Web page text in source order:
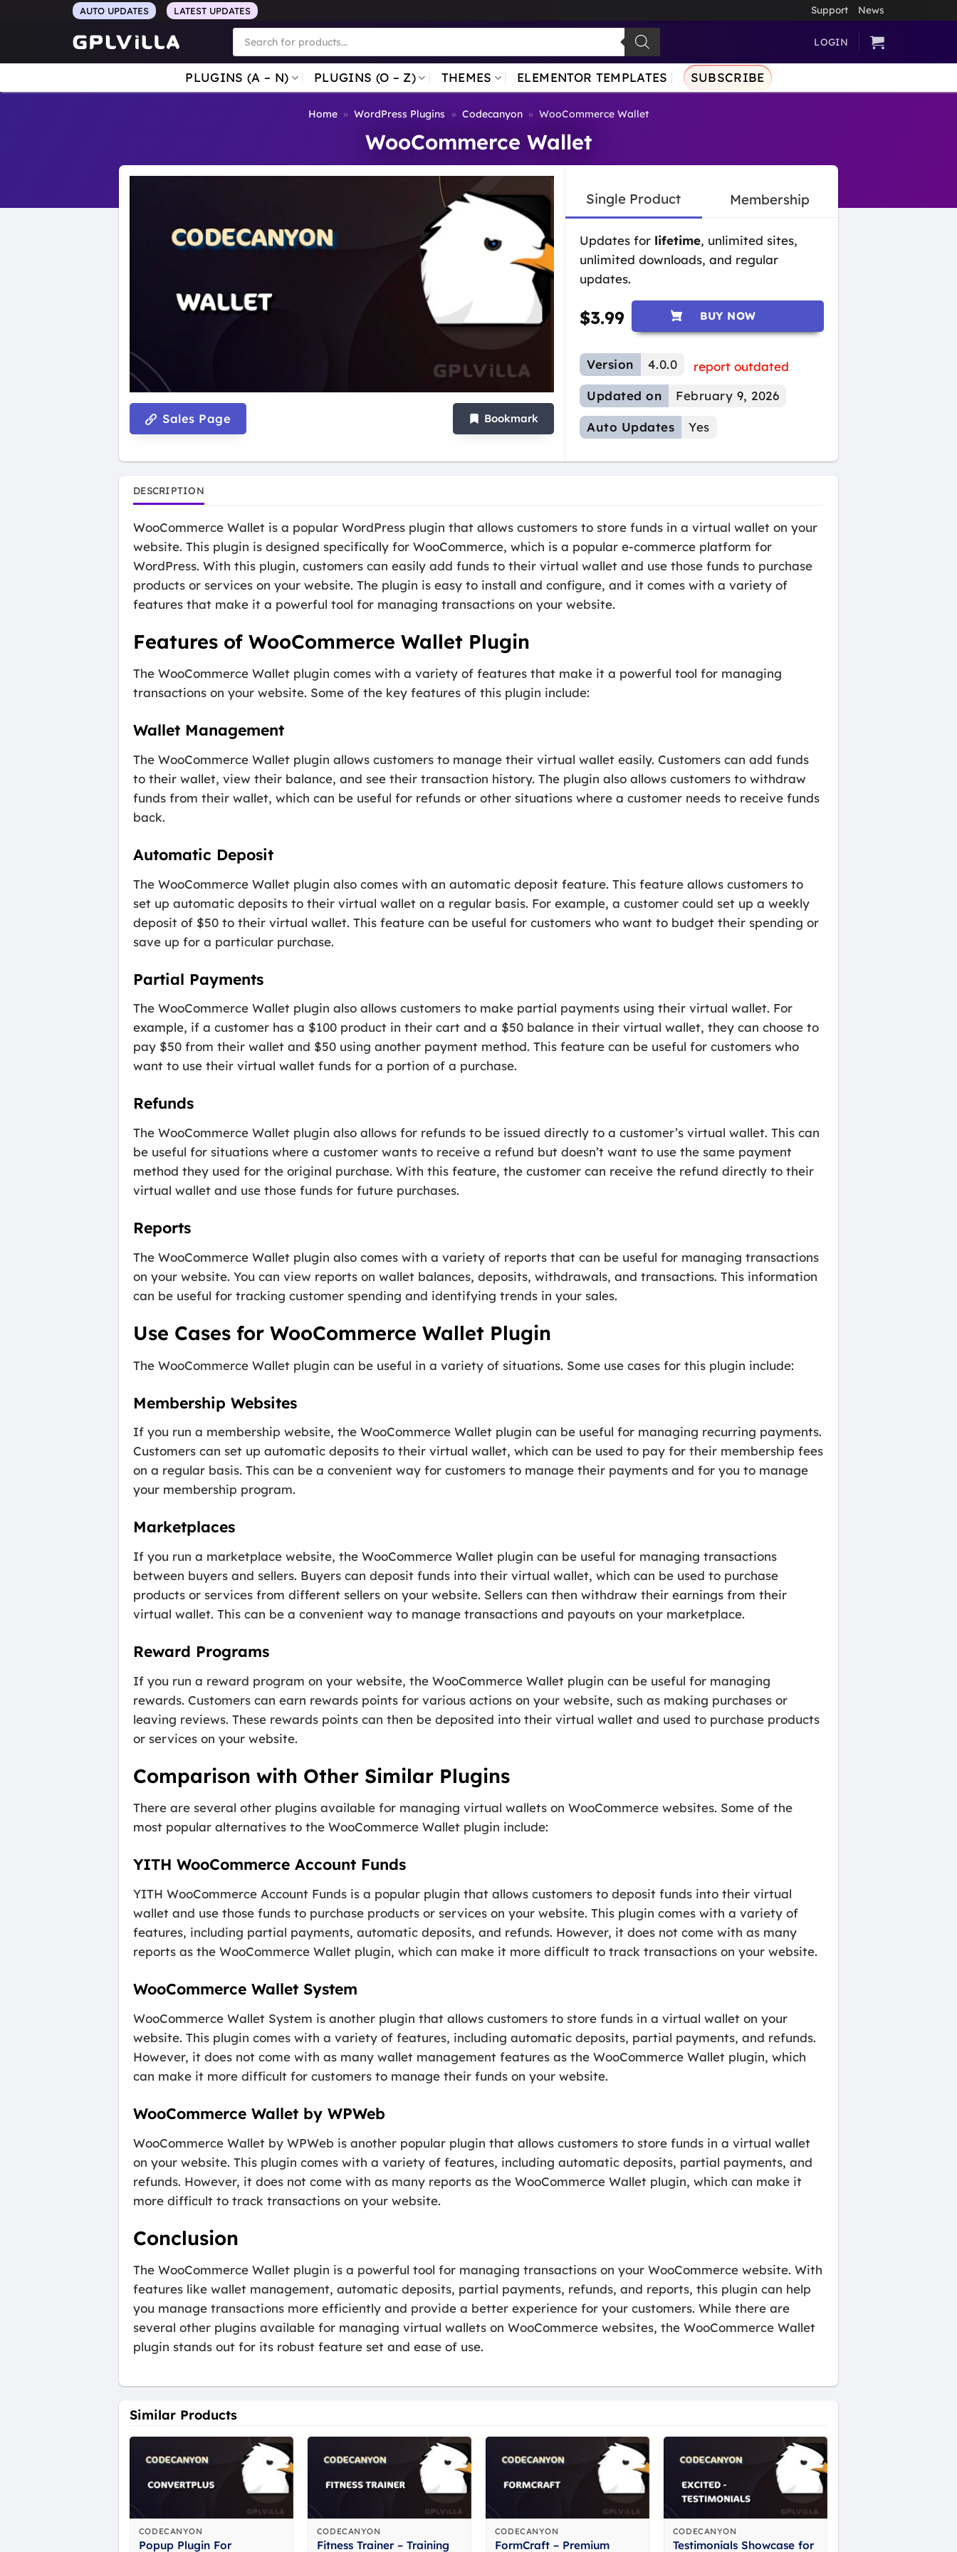
AUTO UPDATES LATEST UPDATES Support News
Products
search
LOGIN
PLUGINS (A – N) PLUGINS (O – Z) THEMES ELEMENTOR TEMPLATES SUBSCRIBE
Home » WordPress Plugins » Codecanyon » WooCommerce Wallet
WooCommerce Wallet
Sales Page Bookmark
Single Product Membership
Updates for lifetime, unlimited sites,
unlimited downloads, and regular
updates.
$3.99 BUY NOW
Version 4.0.0
report outdated
Updated on
February 9, 2026
Auto Updates Yes
DESCRIPTION
WooCommerce Wallet is a popular WordPress plugin that allows customers to store funds in a virtual wallet on your
website. This plugin is designed specifically for WooCommerce, which is a popular e-commerce platform for
WordPress. With this plugin, customers can easily add funds to their virtual wallet and use those funds to purchase
products or services on your website. The plugin is easy to install and configure, and it comes with a variety of
features that make it a powerful tool for managing transactions on your website.
Features of WooCommerce Wallet Plugin
The WooCommerce Wallet plugin comes with a variety of features that make it a powerful tool for managing
transactions on your website. Some of the key features of this plugin include:
Wallet Management
The WooCommerce Wallet plugin allows customers to manage their virtual wallet easily. Customers can add funds
to their wallet, view their balance, and see their transaction history. The plugin also allows customers to withdraw
funds from their wallet, which can be useful for refunds or other situations where a customer needs to receive funds
back.
Automatic Deposit
The WooCommerce Wallet plugin also comes with an automatic deposit feature. This feature allows customers to
set up automatic deposits to their virtual wallet on a regular basis. For example, a customer could set up a weekly
deposit of $50 to their virtual wallet. This feature can be useful for customers who want to budget their spending or
save up for a particular purchase.
Partial Payments
The WooCommerce Wallet plugin also allows customers to make partial payments using their virtual wallet. For
example, if a customer has a $100 product in their cart and a $50 balance in their virtual wallet, they can choose to
pay $50 from their wallet and $50 using another payment method. This feature can be useful for customers who
want to use their virtual wallet funds for a portion of a purchase.
Refunds
The WooCommerce Wallet plugin also allows for refunds to be issued directly to a customer’s virtual wallet. This can
be useful for situations where a customer wants to receive a refund but doesn’t want to use the same payment
method they used for the original purchase. With this feature, the customer can receive the refund directly to their
virtual wallet and use those funds for future purchases.
Reports
The WooCommerce Wallet plugin also comes with a variety of reports that can be useful for managing transactions
on your website. You can view reports on wallet balances, deposits, withdrawals, and transactions. This information
can be useful for tracking customer spending and identifying trends in your sales.
Use Cases for WooCommerce Wallet Plugin
The WooCommerce Wallet plugin can be useful in a variety of situations. Some use cases for this plugin include:
Membership Websites
If you run a membership website, the WooCommerce Wallet plugin can be useful for managing recurring payments.
Customers can set up automatic deposits to their virtual wallet, which can be used to pay for their membership fees
on a regular basis. This can be a convenient way for customers to manage their payments and for you to manage
your membership program.
Marketplaces
If you run a marketplace website, the WooCommerce Wallet plugin can be useful for managing transactions
between buyers and sellers. Buyers can deposit funds into their virtual wallet, which can be used to purchase
products or services from different sellers on your website. Sellers can then withdraw their earnings from their
virtual wallet. This can be a convenient way to manage transactions and payouts on your marketplace.
Reward Programs
If you run a reward program on your website, the WooCommerce Wallet plugin can be useful for managing
rewards. Customers can earn rewards points for various actions on your website, such as making purchases or
leaving reviews. These rewards points can then be deposited into their virtual wallet and used to purchase products
or services on your website.
Comparison with Other Similar Plugins
There are several other plugins available for managing virtual wallets on WooCommerce websites. Some of the
most popular alternatives to the WooCommerce Wallet plugin include:
YITH WooCommerce Account Funds
YITH WooCommerce Account Funds is a popular plugin that allows customers to deposit funds into their virtual
wallet and use those funds to purchase products or services on your website. This plugin comes with a variety of
features, including partial payments, automatic deposits, and refunds. However, it does not come with as many
reports as the WooCommerce Wallet plugin, which can make it more difficult to track transactions on your website.
WooCommerce Wallet System
WooCommerce Wallet System is another plugin that allows customers to store funds in a virtual wallet on your
website. This plugin comes with a variety of features, including automatic deposits, partial payments, and refunds.
However, it does not come with as many wallet management features as the WooCommerce Wallet plugin, which
can make it more difficult for customers to manage their funds on your website.
WooCommerce Wallet by WPWeb
WooCommerce Wallet by WPWeb is another popular plugin that allows customers to store funds in a virtual wallet
on your website. This plugin comes with a variety of features, including automatic deposits, partial payments, and
refunds. However, it does not come with as many reports as the WooCommerce Wallet plugin, which can make it
more difficult to track transactions on your website.
Conclusion
The WooCommerce Wallet plugin is a powerful tool for managing transactions on your WooCommerce website. With
features like wallet management, automatic deposits, partial payments, refunds, and reports, this plugin can help
you manage transactions more efficiently and provide a better experience for your customers. While there are
several other plugins available for managing virtual wallets on WooCommerce websites, the WooCommerce Wallet
plugin stands out for its robust feature set and ease of use.
Similar Products
CODECANYON
Popup Plugin For
CODECANYON
Fitness Trainer – Training
CODECANYON
FormCraft – Premium
CODECANYON
Testimonials Showcase for